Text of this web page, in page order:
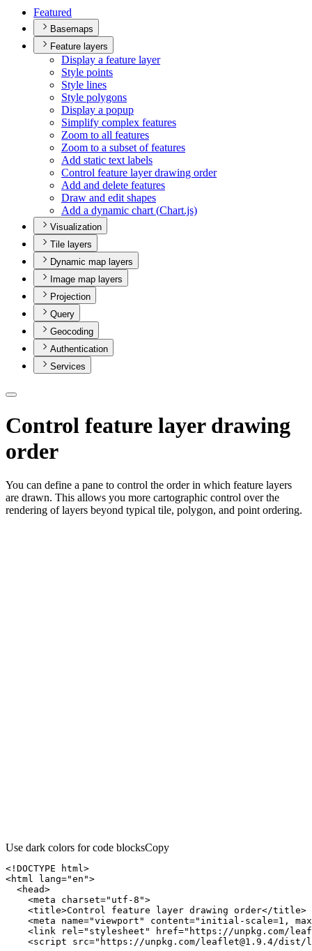
Featured
Basemaps
Feature layers
Display a feature layer
Style points
Style lines
Style polygons
Display a popup
Simplify complex features
Zoom to all features
Zoom to a subset of features
Add static text labels
Control feature layer drawing order
Add and delete features
Draw and edit shapes
Add a dynamic chart (Chart.js)
Visualization
Tile layers
Dynamic map layers
Image map layers
Projection
Query
Geocoding
Authentication
Services
Control feature layer drawing
order
You can define a pane to control the order in which feature layers
are drawn. This allows you more cartographic control over the
rendering of layers beyond typical tile, polygon, and point ordering.
Use dark colors for code blocksCopy
<!DOCTYPE html>
<html lang="en">
<head>
<meta charset="utf-8">
<title>Control feature layer drawing order</title>
<meta name="viewport" content="initial-scale=1,
<link rel="stylesheet" href="https://unpkg.com/
<script src="https://unpkg.com/leaflet@1.9.4/